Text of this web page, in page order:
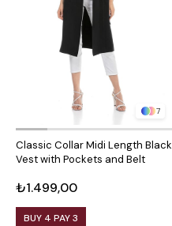
7
Classic Collar Midi Length Black
Vest with Pockets and Belt
₺1.499,00
BUY 4 PAY 3